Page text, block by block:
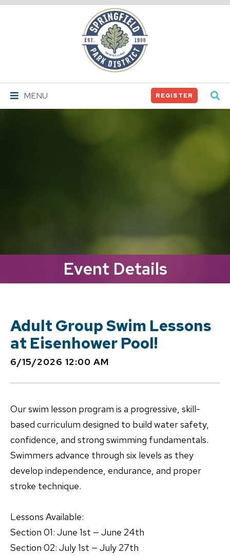
Springfield
Park
District
MENU REGISTER
Event Details
Adult Group Swim Lessons
at Eisenhower Pool!
6/15/2026 12:00 AM
Our swim lesson program is a progressive, skill-
based curriculum designed to build water safety,
confidence, and strong swimming fundamentals.
Swimmers advance through six levels as they
develop independence, endurance, and proper
stroke technique.
Lessons Available:
Section 01: June 1st — June 24th
Section 02: July 1st — July 27th